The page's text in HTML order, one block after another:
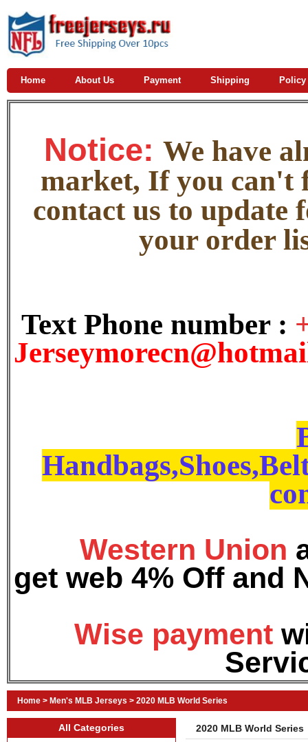
Home About Us Payment Shipping Policy
Notice: We have
market, If you can't
contact us to update
your order
Text Phone number :
J
Western Union
get web 4% Off and
Wise payment
Home > Men's MLB Jerseys > 2020 MLB World Series
2020 MLB World Series
All Categories